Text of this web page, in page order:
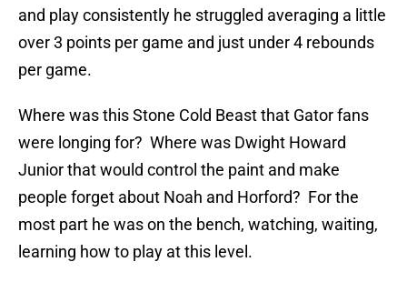
and play consistently he struggled averaging a little
over 3 points per game and just under 4 rebounds
per game.
Where was this Stone Cold Beast that Gator fans
were longing for? Where was Dwight Howard
Junior that would control the paint and make
people forget about Noah and Horford? For the
most part he was on the bench, watching, waiting,
learning how to play at this level.